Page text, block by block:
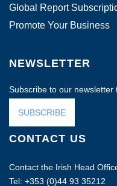
Global Report
Promote Your Business
NEWSLETTER
Subscribe to our
SUBSCRIBE
CONTACT US
Contact the Irish Head
Tel: +353 (0)44 93 35212